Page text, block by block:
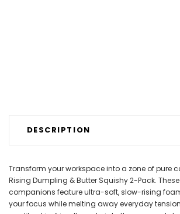
DESCRIPTION
Transform your workspace into a zone of pure
Rising Dumpling & Butter Squishy 2-Pack.
companions feature ultra-soft, slow-rising
your focus while melting away everyday